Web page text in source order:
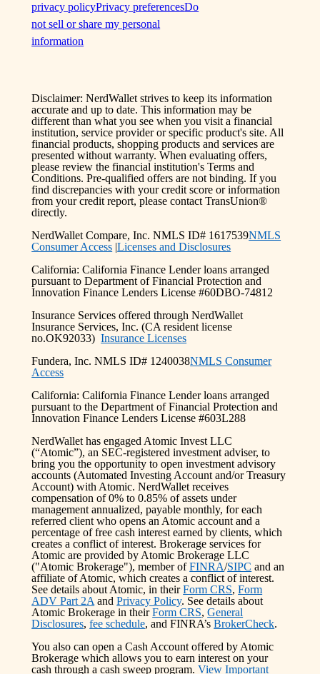
privacy policyPrivacy preferencesDo
not sell or share my personal
information
Disclaimer: NerdWallet strives to keep its information
accurate and up to date. This information may be
different than what you see when you visit a financial
institution, service provider or specific product's site. All
financial products, shopping products and services are
presented without warranty. When evaluating offers,
please review the financial institution's Terms and
Conditions. Pre-qualified offers are not binding. If you
find discrepancies with your credit score or information
from your credit report, please contact TransUnion®
directly.
NerdWallet Compare, Inc. NMLS ID# 1617539NMLS
Consumer Access |Licenses and Disclosures
California: California Finance Lender loans arranged
pursuant to Department of Financial Protection and
Innovation Finance Lenders License #60DBO-74812
Insurance Services offered through NerdWallet
Insurance Services, Inc. (CA resident license
no.OK92033)Insurance Licenses
Fundera, Inc. NMLS ID# 1240038NMLS Consumer
Access
California: California Finance Lender loans arranged
pursuant to the Department of Financial Protection and
Innovation Finance Lenders License #603L288
NerdWallet has engaged Atomic Invest LLC
(“Atomic”), an SEC-registered investment adviser, to
bring you the opportunity to open investment advisory
accounts (Automated Investing Account and/or Treasury
Account) with Atomic. NerdWallet receives
compensation of 0% to 0.85% of assets under
management annualized, payable monthly, for each
referred client who opens an Atomic account and a
percentage of free cash interest earned by clients, which
creates a conflict of interest. Brokerage services for
Atomic are provided by Atomic Brokerage LLC
("Atomic Brokerage"), member of FINRA/SIPC and an
affiliate of Atomic, which creates a conflict of interest.
See details about Atomic, in their Form CRS, Form
ADV Part 2A and Privacy Policy. See details about
Atomic Brokerage in their Form CRS, General
Disclosures, fee schedule, and FINRA’s BrokerCheck.
You also can open a Cash Account offered by Atomic
Brokerage which allows you to earn interest on your
cash through a cash sweep program. View Important